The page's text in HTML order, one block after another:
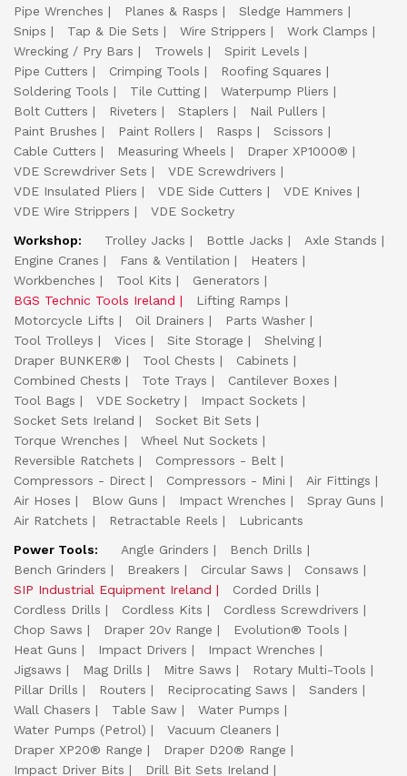
Pipe Wrenches
Planes & Rasps
Sledge Hammers
Snips
Tap & Die Sets Wire Strippers
Work Clamps
Wrecking / Pry Bars
Trowels
Spirit Levels
Pipe Cutters
Crimping Tools
Roofing Squares
Soldering Tools
Tile Cutting
Waterpump Pliers
Bolt Cutters
Riveters Staplers
Nail Pullers
Paint Brushes
Paint Rollers Rasps
Scissors
Cable Cutters
Measuring Wheels
Draper XP1000®
VDE Screwdriver Sets
VDE Screwdrivers
VDE Insulated Pliers
VDE Side Cutters
VDE Knives
VDE Wire Strippers
VDE Socketry
Workshop:
Trolley Jacks Bottle Jacks
Axle Stands
Engine Cranes
Fans & Ventilation
Heaters
Workbenches
Tool Kits
Generators
BGS Technic Tools Ireland
Lifting Ramps
Motorcycle Lifts
Oil Drainers
Parts Washer
Tool Trolleys
Vices Site Storage
Shelving
Draper BUNKER®
Tool Chests
Cabinets
Combined Chests
Tote Trays
Cantilever Boxes
Tool Bags
VDE Socketry
Impact Sockets
Socket Sets Ireland
Socket Bit Sets
Torque Wrenches
Wheel Nut Sockets
Reversible Ratchets
Compressors - Belt
Compressors - Direct
Compressors - Mini
Air Fittings
Air Hoses
Blow Guns Impact Wrenches
Spray Guns
Air Ratchets
Retractable Reels
Lubricants
Power Tools:
Angle Grinders
Bench Drills
Bench Grinders
Breakers Circular Saws
Consaws
SIP Industrial Equipment Ireland
Corded Drills
Cordless Drills
Cordless Kits
Cordless Screwdrivers
Chop Saws
Draper 20v Range
Evolution® Tools
Heat Guns
Impact Drivers
Impact Wrenches
Jigsaws
Mag Drills Mitre Saws
Rotary Multi-Tools
Pillar Drills
Routers Reciprocating Saws
Sanders
Wall Chasers
Table Saw
Water Pumps
Water Pumps (Petrol)
Vacuum Cleaners
Draper XP20® Range
Draper D20® Range
Impact Driver Bits
Drill Bit Sets Ireland